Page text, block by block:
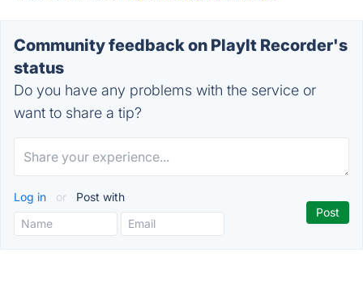
Community feedback on PlayIt Recorder's
status
Do you have any problems with the service or
want to share a tip?
Log in or Post with